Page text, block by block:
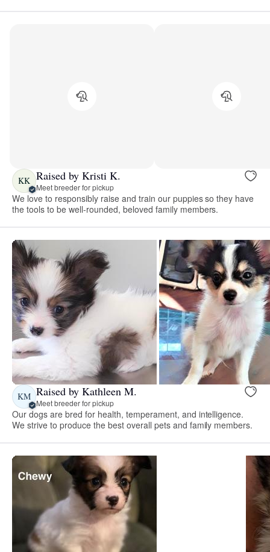
KK Raised by Kristi K.
Meet breeder for pickup
We love to responsibly raise and train our puppies so they have
the tools to be well-rounded, beloved family members.
KM Raised by Kathleen M.
Meet breeder for pickup
Our dogs are bred for health, temperament, and intelligence.
We strive to produce the best overall pets and family members.